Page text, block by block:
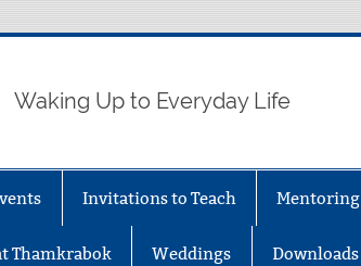
Waking Up to Everyday Life
Invitations to Teach Mentoring
Thamkrabok Weddings Downloads